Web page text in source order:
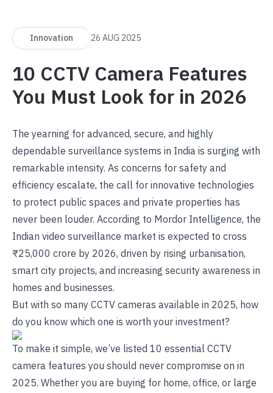
Innovation 26 AUG 2025
10 CCTV Camera Features
You Must Look for in 2026
The yearning for advanced, secure, and highly
dependable surveillance systems in India is surging with
remarkable intensity. As concerns for safety and
efficiency escalate, the call for innovative technologies
to protect public spaces and private properties has
never been louder. According to Mordor Intelligence, the
Indian video surveillance market is expected to cross
₹25,000 crore by 2026, driven by rising urbanisation,
smart city projects, and increasing security awareness in
homes and businesses.
But with so many CCTV cameras available in 2025, how
do you know which one is worth your investment?
To make it simple, we’ve listed 10 essential CCTV
camera features you should never compromise on in
2025. Whether you are buying for home, office, or large